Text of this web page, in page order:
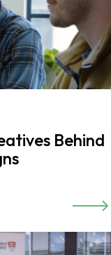
Behind